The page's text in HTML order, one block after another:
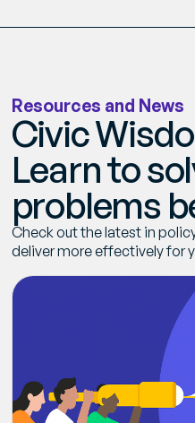
Resources and News
CivicWisdo
Learntosol
problemsb
Check outthelatest in polic
delivermoreeffectivelyfory
Join a community of
No spam.